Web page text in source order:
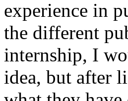
experience in
the different
internship, I
idea, but after